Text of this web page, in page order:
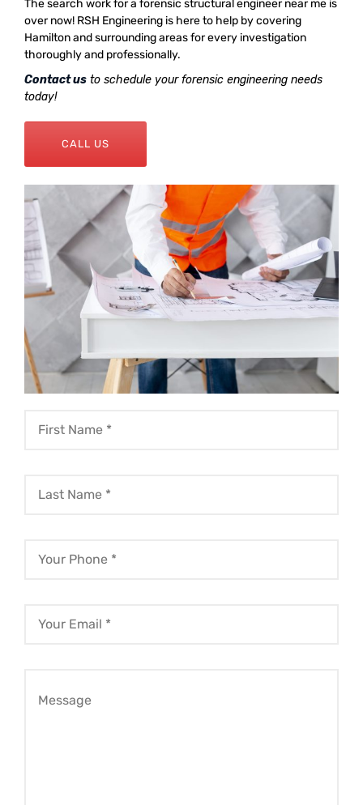
The search work for a forensic structural engineer near me is
over now! RSH Engineering is here to help by covering
Hamilton and surrounding areas for every investigation
thoroughly and professionally.
Contact us to schedule your forensic engineering needs
today!
CALL US